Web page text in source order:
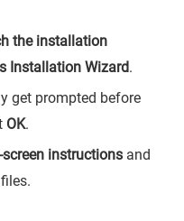
the installation
Installation Wizard.
get prompted before
OK.
instructions and